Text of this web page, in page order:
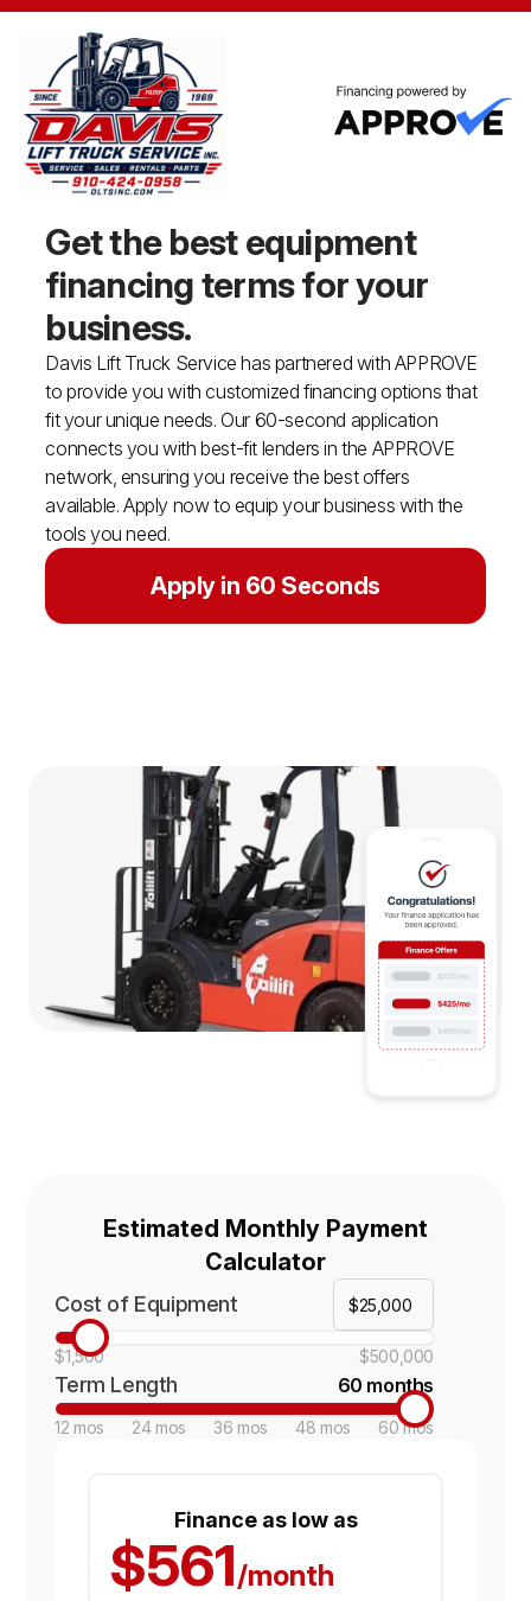
Get the best equipment
financingterms for your
business.
Davis Lift Truck Service has partnered with APPROVE
to provide you with customized financing options that
fit your unique needs. Our 60-second application
connects you with best-fit lenders in the APPROVE
network, ensuring you receive the best offers
available. Apply now to equip your business with the
tools you need.
Apply in 60 Seconds
Estimated Monthly Payment
Calculator
Cost of Equipment
$1,500 $500,000
Term Length 60 months
12 mos 24 mos 36 mos 48 mos 60 mos
Finance as low as
$561/month